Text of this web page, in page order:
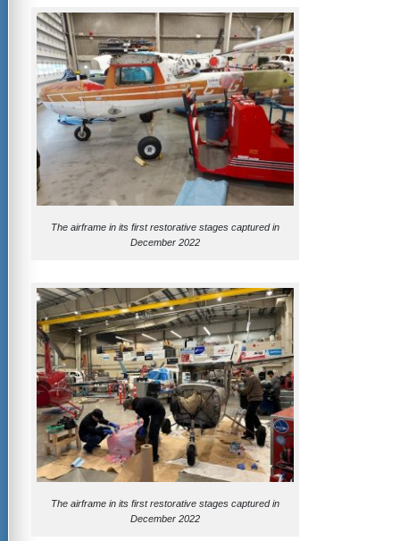
The airframe in its first restorative stages captured in
December 2022
The airframe in its first restorative stages captured in
December 2022